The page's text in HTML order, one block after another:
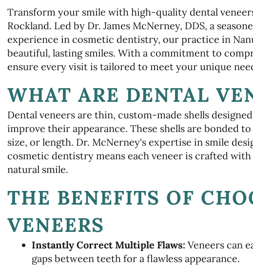
Transform your smile with high-quality dental
Rockland. Led by Dr. James McNerney, DDS, a
experience in cosmetic dentistry, our practice in
beautiful, lasting smiles. With a commitment to
ensure every visit is tailored to meet your unique
WHAT ARE DENTAL
Dental veneers are thin, custom-made shells
improve their appearance. These shells are bonded
size, or length. Dr. McNerney‘s expertise in smile
cosmetic dentistry means each veneer is crafted
natural smile.
THE BENEFITS OF
VENEERS
Instantly Correct Multiple Flaws: Veneers can
gaps between teeth for a flawless appearance.